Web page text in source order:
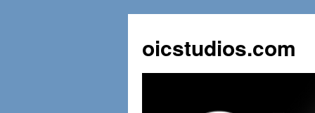
oicstudios.com